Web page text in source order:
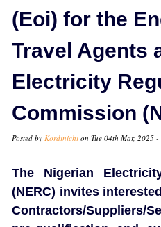
(Eoi) for the
Travel Agents
Electricity
Commission
Posted by Kordinichi on Tue 04th Mar, 2025 -
The Nigerian
(NERC) invites
Contractors/Suppliers/